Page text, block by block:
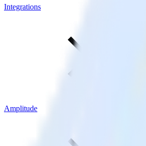
Integrations
Amplitude